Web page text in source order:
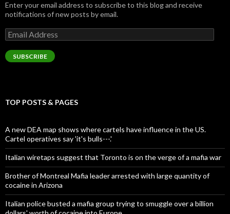
Enter your email address to subscribe to this blog and receive
notifications of new posts by email.
Email
Address
SUBSCRIBE
TOP POSTS & PAGES
A new DEA map shows where cartels have influence in the US.
Cartel operatives say 'it's bulls---.'
Italian wiretaps suggest that Toronto is on the verge of a mafia war
Brother of Montreal Mafia leader arrested with large quantity of
cocaine in Arizona
Italian police busted a mafia group trying to smuggle over a billion